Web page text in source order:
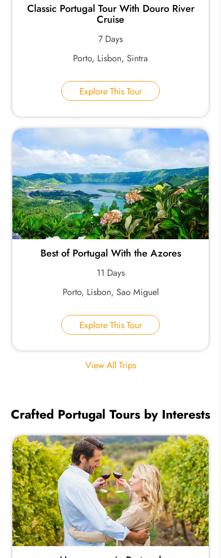
Classic Portugal Tour With Douro River
Cruise
7 Days
Porto, Lisbon, Sintra
Explore This Tour
Best of Portugal With the Azores
11 Days
Porto, Lisbon, Sao Miguel
Explore This Tour
View All Trips
Crafted Portugal Tours by Interests